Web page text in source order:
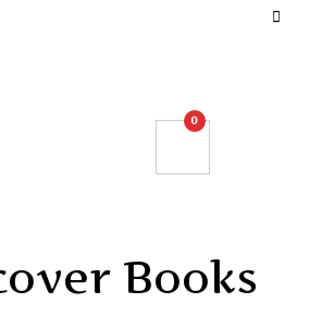
0
Books